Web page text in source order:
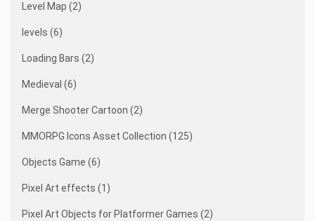
Level Map (2)
levels (6)
Loading Bars (2)
Medieval (6)
Merge Shooter Cartoon (2)
MMORPG Icons Asset Collection (125)
Objects Game (6)
Pixel Art effects (1)
Pixel Art Objects for Platformer Games (2)